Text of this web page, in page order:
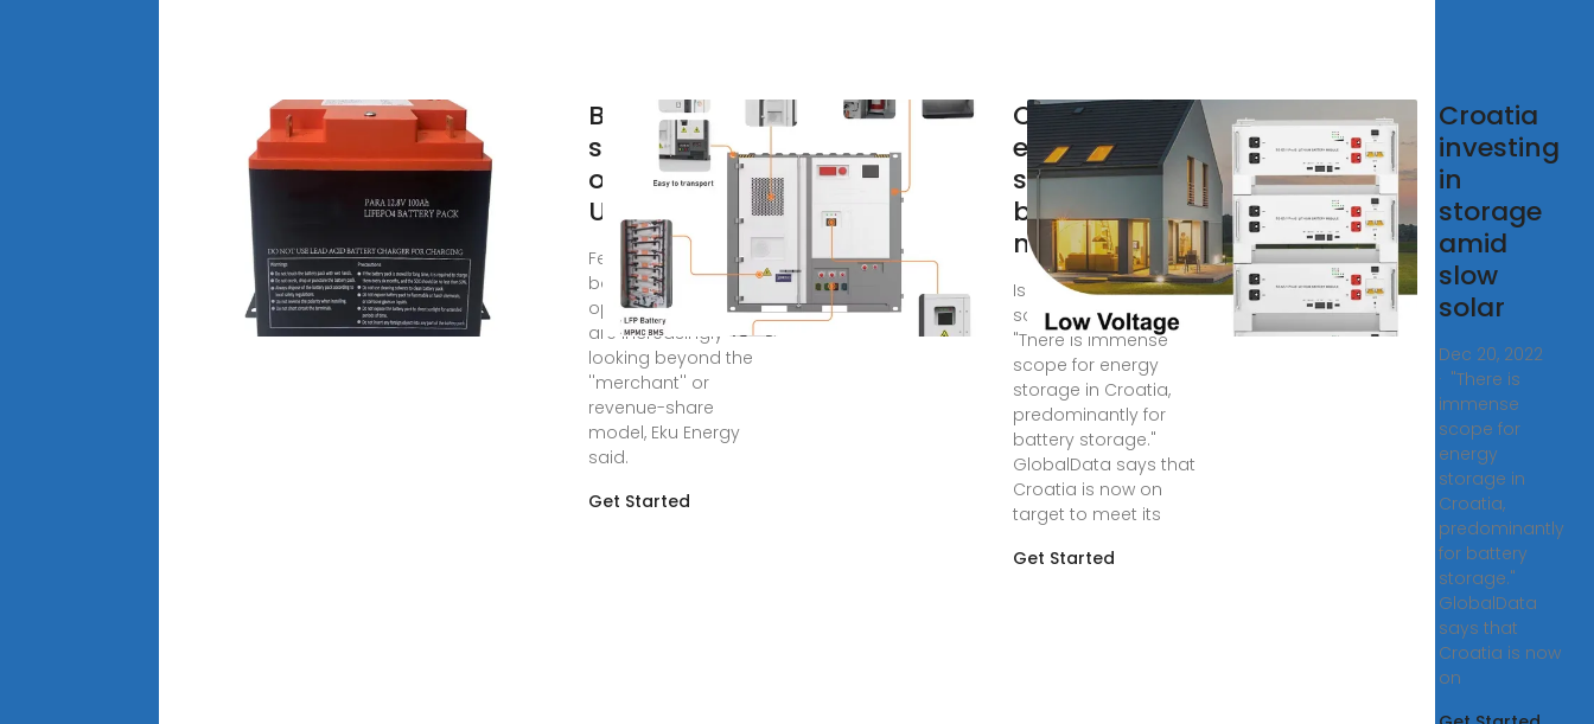
Battery
storage
optimisation:
UK firms look
Feb 26, 2024 · UK
battery storage
optimisation firms
are increasingly
looking beyond the
''merchant'' or
revenue-share
model, Eku Energy
said.
Get Started
Croatian
energy
storage
battery
manufacturer
Is Croatia ready for
solar energy storage?
"There is immense
scope for energy
storage in Croatia,
predominantly for
battery storage."
GlobalData says that
Croatia is now on
target to meet its
Get Started
Croatia
investing
in
storage
amid
slow
solar
Dec 20, 2022
· "There is
immense
scope for
energy
storage in
Croatia,
predominantly
for battery
storage."
GlobalData
says that
Croatia is now
on